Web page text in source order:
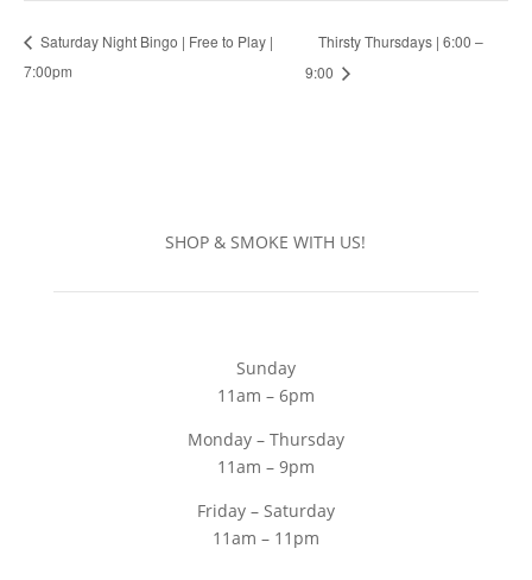
Saturday Night Bingo | Free to Play |
7:00pm
Thirsty Thursdays | 6:00 –
9:00
SHOP & SMOKE WITH US!
Sunday
11am – 6pm
Monday – Thursday
11am – 9pm
Friday – Saturday
11am – 11pm